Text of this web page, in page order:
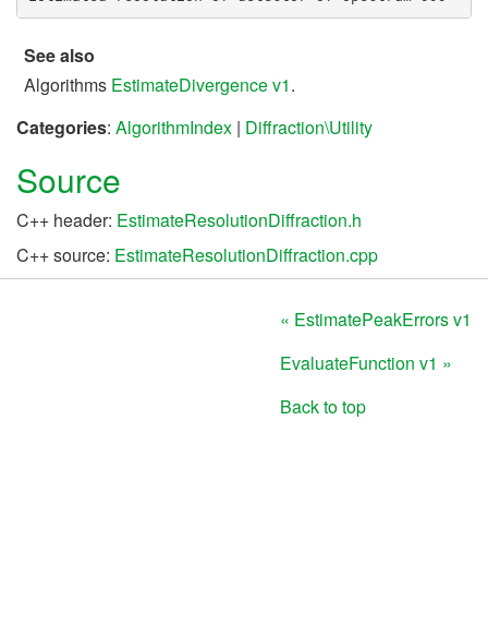
See also
Algorithms EstimateDivergence v1.
Categories: AlgorithmIndex | Diffraction\Utility
Source
C++ header: EstimateResolutionDiffraction.h
C++ source: EstimateResolutionDiffraction.cpp
« EstimatePeakErrors v1
EvaluateFunction v1 »
Back to top